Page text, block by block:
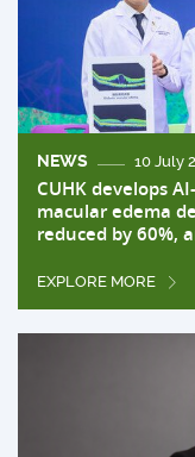
NEWS 10 July
CUHK develops
macular edema
reduced by 60%,
EXPLORE MORE